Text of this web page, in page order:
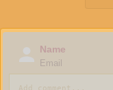
Name
Email